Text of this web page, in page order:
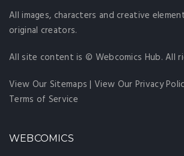
All images, characters and creative
original creators.
All site content is © Webcomics Hub. All
View Our Sitemaps |View Our Privacy
Terms of Service
WEBCOMICS